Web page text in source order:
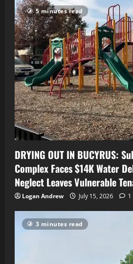
5 minutes read
DRYING OUT IN BUCYRUS:
Complex Faces $14K Water
Neglect Leaves Vulnerable
Logan Andrew July 15, 2026 1
3 minutes read